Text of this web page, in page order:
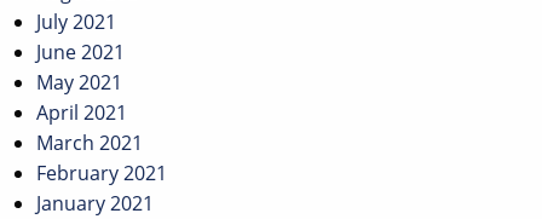
July 2021
June 2021
May 2021
April 2021
March 2021
February 2021
January 2021